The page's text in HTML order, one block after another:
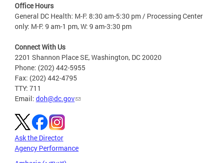
Office Hours
General DC Health: M-F: 8:30 am-5:30 pm / Processing Center
only: M-F: 9 am-1 pm, W: 9 am-3:30 pm
Connect With Us
2201 Shannon Place SE, Washington, DC 20020
Phone: (202) 442-5955
Fax: (202) 442-4795
TTY: 711
Email: doh@dc.gov
Ask the Director
Agency Performance